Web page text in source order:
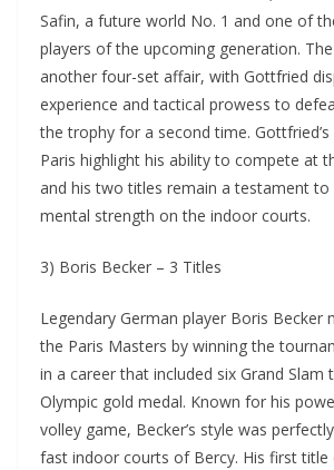
Safin, a future world No. 1 and one of
players of the upcoming generation.
another four-set affair, with Gottfried
experience and tactical prowess to
the trophy for a second time.
Paris highlight his ability to compete at
and his two titles remain a testament to
mental strength on the indoor courts.
3) Boris Becker – 3 Titles
Legendary German player Boris Becker
the Paris Masters by winning the
in a career that included six Grand Slam
Olympic gold medal. Known for his
volley game, Becker’s style was
fast indoor courts of Bercy. His first title